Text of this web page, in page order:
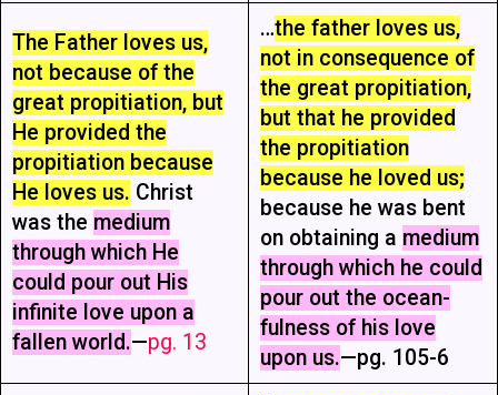
The Father loves us,
not because of the
great propitiation, but
He provided the
propitiation because
He loves us. Christ
was the medium
through which He
could pour out His
infinite love upon a
fallen world.—pg. 13
…the father loves us,
not in consequence of
the great propitiation,
but that he provided
the propitiation
because he loved us;
because he was bent
on obtaining a medium
through which he could
pour out the ocean-
fulness of his love
upon us.—pg. 105-6